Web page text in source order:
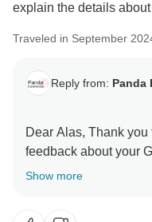
explain the details
Traveled in September
Reply from: Panda
Dear Alas, Thank
feedback about your
Varanasi Tour. Your
Show more